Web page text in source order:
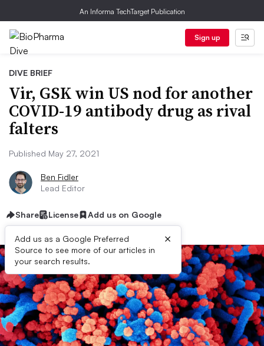
An Informa TechTarget Publication
Sign up
DIVE BRIEF
Vir, GSK win US nod for another
COVID-19 antibody drug as rival
falters
Published May 27, 2021
Ben Fidler
Lead Editor
Share License Add us on Google
Add us as a Google Preferred
Source to see more of our articles in
your search results.
×